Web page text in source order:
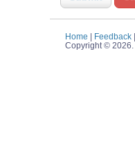
Home Feedback|
Copyright © 2026.